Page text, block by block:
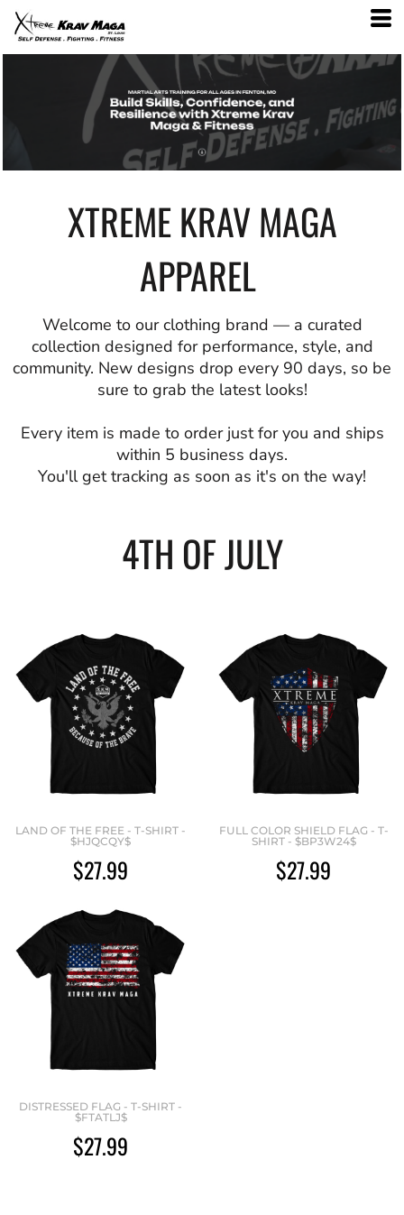
XTREME KRAV MAGA
APPAREL
Welcome to our clothing brand — a curated
collection designed for performance, style, and
community. New designs drop every 90 days, so be
sure to grab the latest looks!
Every item is made to order just for you and ships
within 5 business days.
You'll get tracking as soon as it's on the way!
4TH OF JULY
LAND OF THE FREE - T-SHIRT -
$HJQCQY$
$27.99
FULL COLOR SHIELD FLAG - T-
SHIRT - $BP3W24$
$27.99
DISTRESSED FLAG - T-SHIRT -
$FTATLJ$
$27.99